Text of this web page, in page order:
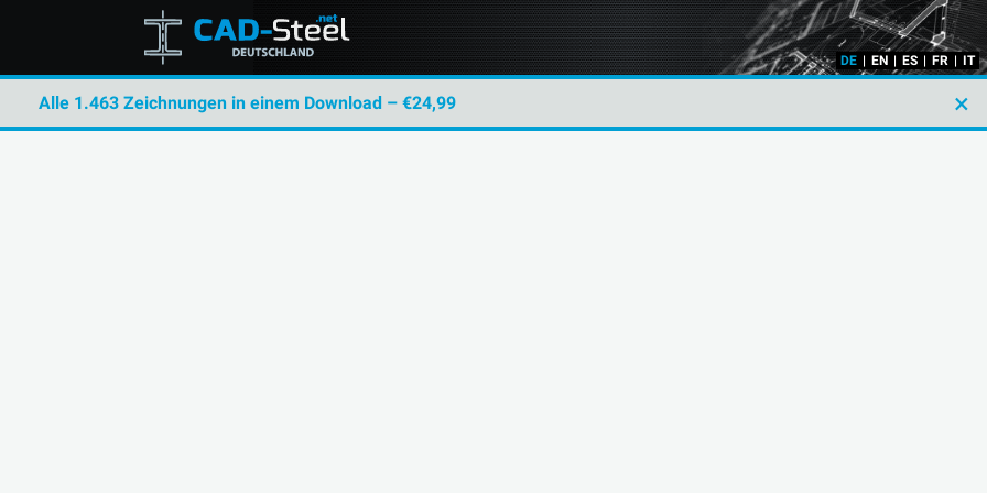
DE | EN | ES | FR | IT
Alle 1.463 Zeichnungen in einem Download – €24,99 ×